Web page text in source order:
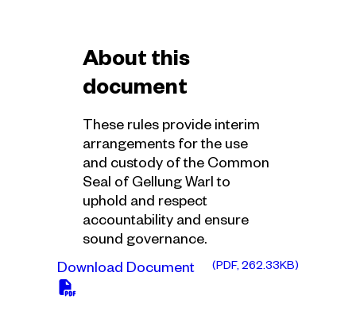
About this
document
These rules provide interim
arrangements for the use
and custody of the Common
Seal of Gellung Warl to
uphold and respect
accountability and ensure
sound governance.
Download Document
(PDF, 262.33KB)